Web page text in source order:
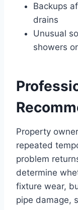
Backups
drains
Unusual
showers
Property
repeated
problem
determine
fixture wear,
pipe damage,